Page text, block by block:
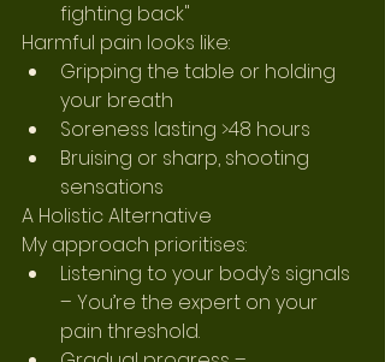
fighting back"
Harmful pain looks like:
Gripping the table or holding
your breath
Soreness lasting >48 hours
Bruising or sharp, shooting
sensations
A Holistic Alternative
My approach prioritises:
Listening to your body’s signals
– You’re the expert on your
pain threshold.